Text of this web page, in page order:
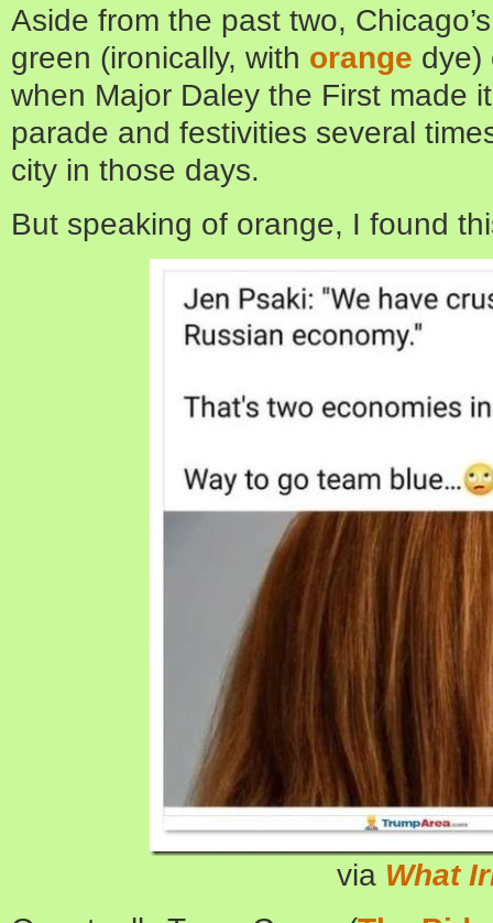
Aside from the past two,
green (ironically, with orange dye)
when Major Daley the First made
parade and festivities several
city in those days.
But speaking of orange, I found
via What